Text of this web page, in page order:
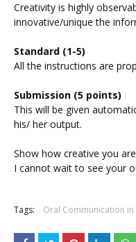
Creativity is highly
innovative/unique the
Standard (1-5)
All the instructions are
Submission (5 points)
This will be given
his/ her output.
Show how creative you
I cannot wait to see your
Tags: Oral Communication